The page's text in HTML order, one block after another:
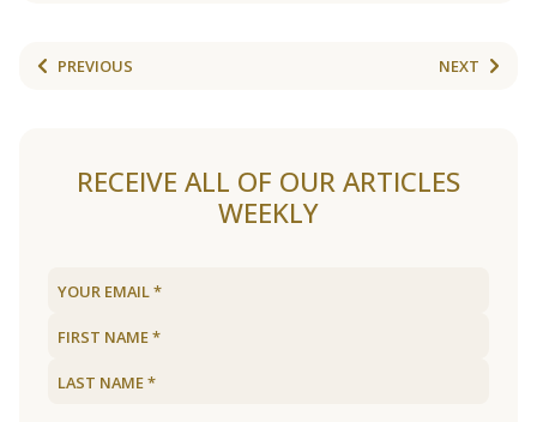
PREVIOUS NEXT
RECEIVE ALL OF OUR ARTICLES
WEEKLY